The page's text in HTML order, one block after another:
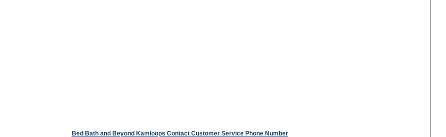
Bed Bath and Beyond Kamloops Contact Customer Service Phone Number